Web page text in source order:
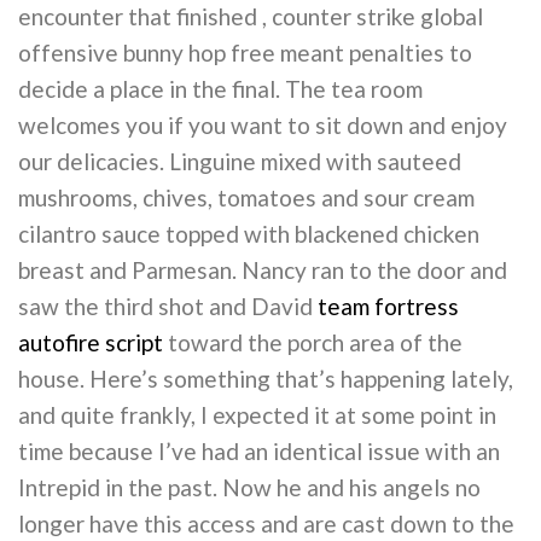
encounter that finished , counter strike global
offensive bunny hop free meant penalties to
decide a place in the final. The tea room
welcomes you if you want to sit down and enjoy
our delicacies. Linguine mixed with sauteed
mushrooms, chives, tomatoes and sour cream
cilantro sauce topped with blackened chicken
breast and Parmesan. Nancy ran to the door and
saw the third shot and David team fortress
autofire script toward the porch area of the
house. Here’s something that’s happening lately,
and quite frankly, I expected it at some point in
time because I’ve had an identical issue with an
Intrepid in the past. Now he and his angels no
longer have this access and are cast down to the